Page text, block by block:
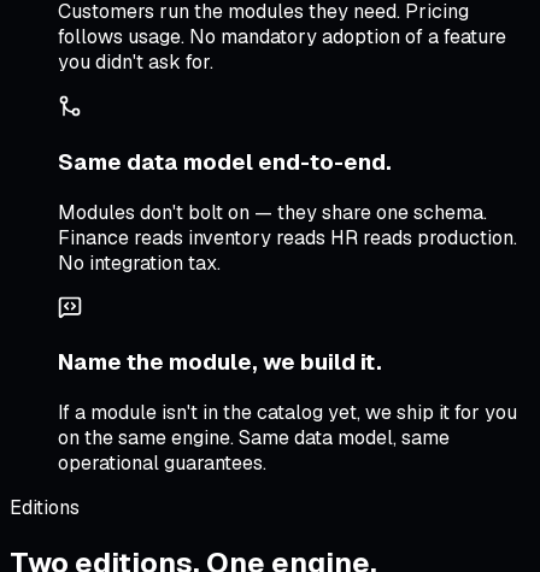
Customers run the modules they need. Pricing
follows usage. No mandatory adoption of a feature
you didn't ask for.
Same data model end-to-end.
Modules don't bolt on — they share one schema.
Finance reads inventory reads HR reads production.
No integration tax.
Name the module, we build it.
If a module isn't in the catalog yet, we ship it for you
on the same engine. Same data model, same
operational guarantees.
Editions
Two editions. One engine.